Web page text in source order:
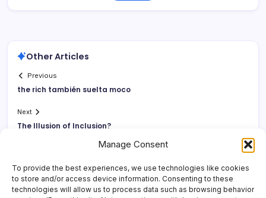
Manage Consent
To provide the best experiences, we use technologies like cookies
to store and/or access device information. Consenting to these
technologies will allow us to process data such as browsing behavior
Other Articles
Previous
the rich también suelta moco
Next
The Illusion of Inclusion?